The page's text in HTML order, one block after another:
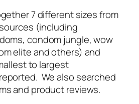
7 different sizes from
(including
condom jungle, wow
elite and others) and
to largest
We also searched
and product reviews.